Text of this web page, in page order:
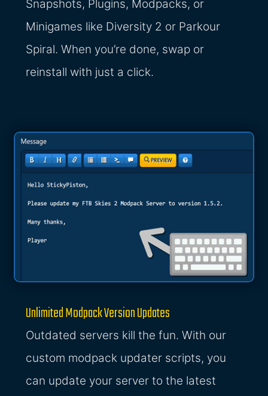
Snapshots, Plugins, Modpacks, or
Minigames like Diversity 2 or Parkour
Spiral. When you’re done, swap or
reinstall with just a click.
Unlimited Modpack Version Updates
Outdated servers kill the fun. With our
custom modpack updater scripts, you
can update your server to the latest